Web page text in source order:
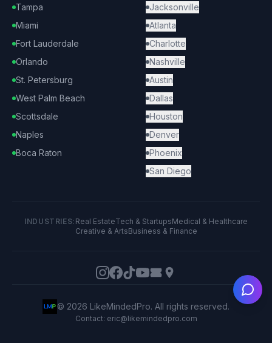
Tampa
Miami
Fort Lauderdale
Orlando
St. Petersburg
West Palm Beach
Scottsdale
Naples
Boca Raton
Jacksonville
Atlanta
Charlotte
Nashville
Austin
Dallas
Houston
Denver
Phoenix
San Diego
INDUSTRIES: Real EstateTech & StartupsMedical & Healthcare
Creative & ArtsBusiness & Finance
© 2026 LikeMindedPro. All rights reserved.
Contact: eric@likemindedpro.com